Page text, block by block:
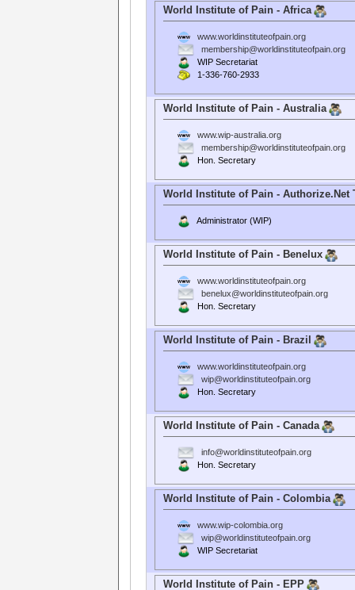
World Institute of Pain - Africa
www.worldinstituteofpain.org
membership@worldinstituteofpain.org
WIP Secretariat
1-336-760-2933
World Institute of Pain - Australia
www.wip-australia.org
membership@worldinstituteofpain.org
Hon. Secretary
World Institute of Pain - Authorize.Net
Administrator (WIP)
World Institute of Pain - Benelux
www.worldinstituteofpain.org
benelux@worldinstituteofpain.org
Hon. Secretary
World Institute of Pain - Brazil
www.worldinstituteofpain.org
wip@worldinstituteofpain.org
Hon. Secretary
World Institute of Pain - Canada
info@worldinstituteofpain.org
Hon. Secretary
World Institute of Pain - Colombia
www.wip-colombia.org
wip@worldinstituteofpain.org
WIP Secretariat
World Institute of Pain - EPP